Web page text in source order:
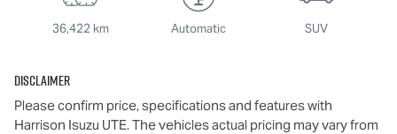
36,422 km Automatic SUV
Disclaimer
Please confirm price, specifications and features with
Harrison Isuzu UTE. The vehicles actual pricing may vary from